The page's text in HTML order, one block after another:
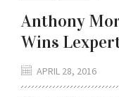
Anthony
Wins
APRIL 28, 2016